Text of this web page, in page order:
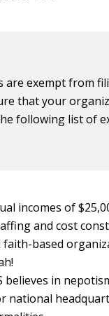
are exempt from
that your
following list of
incomes of
and cost
faith-based
believes in